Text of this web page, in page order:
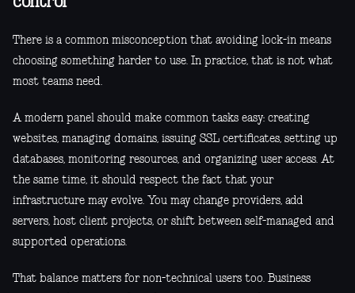
There is a common misconception that avoiding lock-in means
choosing something harder to use. In practice, that is not what
most teams need.
A modern panel should make common tasks easy: creating
websites, managing domains, issuing SSL certificates, setting up
databases, monitoring resources, and organizing user access. At
the same time, it should respect the fact that your
infrastructure may evolve. You may change providers, add
servers, host client projects, or shift between self-managed and
supported operations.
That balance matters for non-technical users too. Business